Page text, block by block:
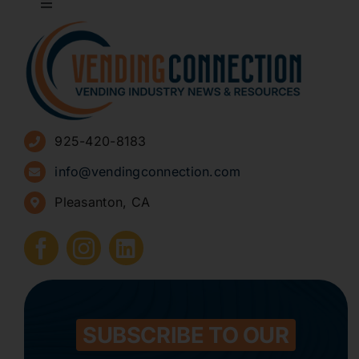
Toggle
Navigation
About
Advertise
Sign Up for Newsletters
How to Start a Vending Business
Submit Press Release
Contact
925-420-8183
info@vendingconnection.com
Pleasanton, CA
SUBSCRIBE TO OUR